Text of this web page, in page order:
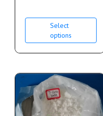
Select
options